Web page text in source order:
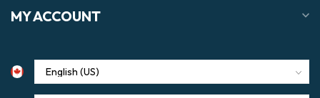
MY ACCOUNT